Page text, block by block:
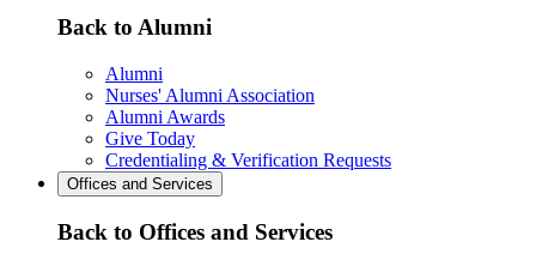
Back to Alumni
Alumni
Nurses' Alumni Association
Alumni Awards
Give Today
Credentialing & Verification Requests
Offices and Services
Back to Offices and Services